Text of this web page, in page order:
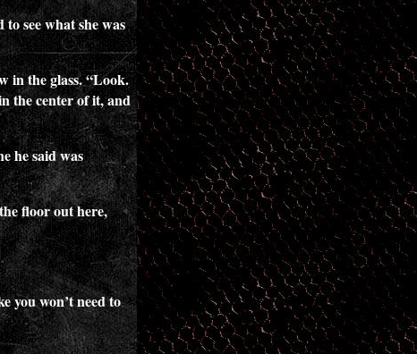
see what she was
in the glass. “Look.
the center of it, and
he said was
floor out here,
you won’t need to